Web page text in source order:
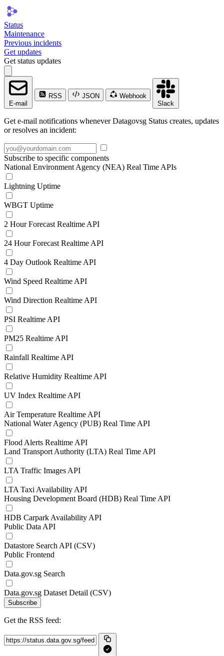
Status
Maintenance
Previous incidents
Get updates
Get status updates
E-mail
RSS JSON
Webhook
Slack
Get e-mail notifications whenever Datagovsg Status creates, updates
or resolves an incident:
Subscribe to specific components
National Environment Agency (NEA) Real Time APIs
Lightning Uptime
WBGT Uptime
2 Hour Forecast Realtime API
24 Hour Forecast Realtime API
4 Day Outlook Realtime API
Wind Speed Realtime API
Wind Direction Realtime API
PSI Realtime API
PM25 Realtime API
Rainfall Realtime API
Relative Humidity Realtime API
UV Index Realtime API
Air Temperature Realtime API
National Water Agency (PUB) Real Time API
Flood Alerts Realtime API
Land Transport Authority (LTA) Real Time API
LTA Traffic Images API
LTA Taxi Availability API
Housing Development Board (HDB) Real Time API
HDB Carpark Availability API
Public Data API
Datastore Search API (CSV)
Public Frontend
Data.gov.sg Search
Data.gov.sg Dataset Detail (CSV)
Subscribe
Get the RSS feed: